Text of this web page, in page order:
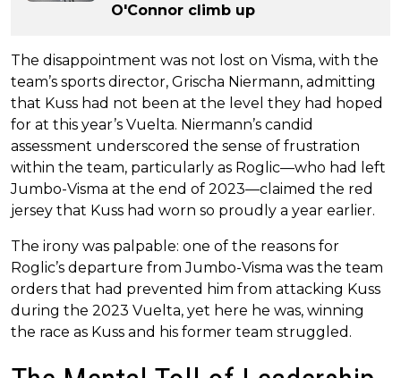
O'Connor climb up
The disappointment was not lost on Visma, with the
team’s sports director, Grischa Niermann, admitting
that Kuss had not been at the level they had hoped
for at this year’s Vuelta. Niermann’s candid
assessment underscored the sense of frustration
within the team, particularly as Roglic—who had left
Jumbo-Visma at the end of 2023—claimed the red
jersey that Kuss had worn so proudly a year earlier.
The irony was palpable: one of the reasons for
Roglic’s departure from Jumbo-Visma was the team
orders that had prevented him from attacking Kuss
during the 2023 Vuelta, yet here he was, winning
the race as Kuss and his former team struggled.